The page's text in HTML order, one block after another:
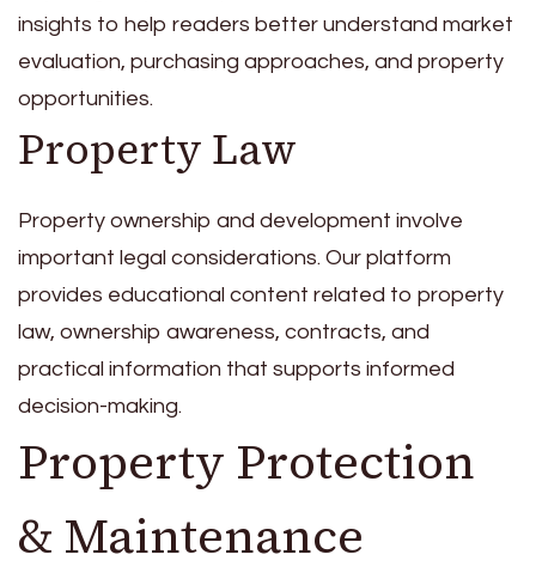
insights to help readers better understand market
evaluation, purchasing approaches, and property
opportunities.
Property Law
Property ownership and development involve
important legal considerations. Our platform
provides educational content related to property
law, ownership awareness, contracts, and
practical information that supports informed
decision-making.
Property Protection
& Maintenance